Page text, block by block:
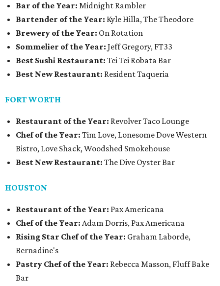
Bar of the Year: Midnight Rambler
Bartender of the Year: Kyle Hilla, The Theodore
Brewery of the Year: On Rotation
Sommelier of the Year: Jeff Gregory, FT33
Best Sushi Restaurant: Tei Tei Robata Bar
Best New Restaurant: Resident Taqueria
FORT WORTH
Restaurant of the Year: Revolver Taco Lounge
Chef of the Year: Tim Love, Lonesome Dove Western
Bistro, Love Shack, Woodshed Smokehouse
Best New Restaurant: The Dive Oyster Bar
HOUSTON
Restaurant of the Year: Pax Americana
Chef of the Year: Adam Dorris, Pax Americana
Rising Star Chef of the Year: Graham Laborde,
Bernadine's
Pastry Chef of the Year: Rebecca Masson, Fluff Bake
Bar